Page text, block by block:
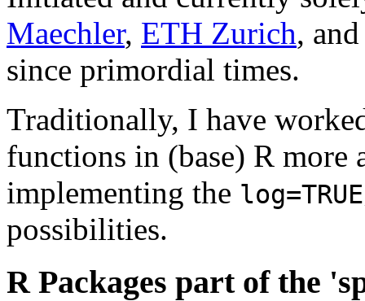
Maechler, ETH Zurich,
since primordial times.
Traditionally, I have
functions in (base) R more
implementing the
possibilities.
R Packages part of the